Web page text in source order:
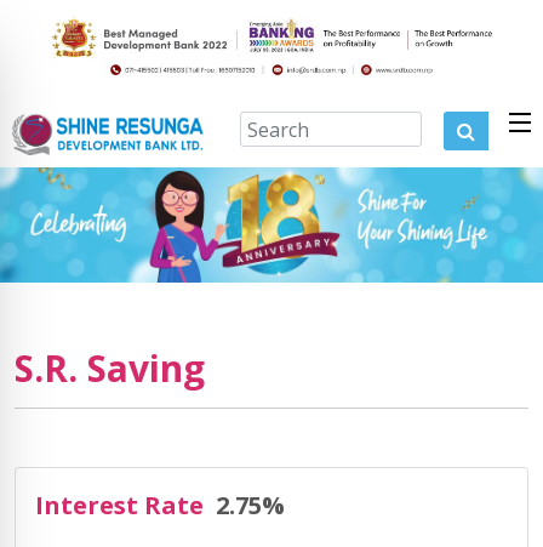
S.R. Saving
Interest Rate 2.75%